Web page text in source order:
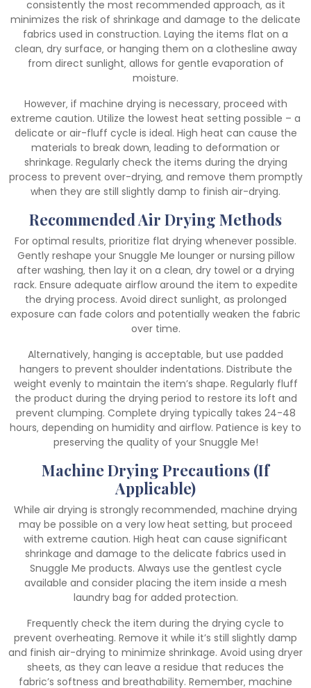
consistently the most recommended approach‚ as it
minimizes the risk of shrinkage and damage to the delicate
fabrics used in construction. Laying the items flat on a
clean‚ dry surface‚ or hanging them on a clothesline away
from direct sunlight‚ allows for gentle evaporation of
moisture.
However‚ if machine drying is necessary‚ proceed with
extreme caution. Utilize the lowest heat setting possible – a
delicate or air-fluff cycle is ideal. High heat can cause the
materials to break down‚ leading to deformation or
shrinkage. Regularly check the items during the drying
process to prevent over-drying‚ and remove them promptly
when they are still slightly damp to finish air-drying.
Recommended Air Drying Methods
For optimal results‚ prioritize flat drying whenever possible.
Gently reshape your Snuggle Me lounger or nursing pillow
after washing‚ then lay it on a clean‚ dry towel or a drying
rack. Ensure adequate airflow around the item to expedite
the drying process. Avoid direct sunlight‚ as prolonged
exposure can fade colors and potentially weaken the fabric
over time.
Alternatively‚ hanging is acceptable‚ but use padded
hangers to prevent shoulder indentations. Distribute the
weight evenly to maintain the item’s shape. Regularly fluff
the product during the drying period to restore its loft and
prevent clumping. Complete drying typically takes 24-48
hours‚ depending on humidity and airflow. Patience is key to
preserving the quality of your Snuggle Me!
Machine Drying Precautions (If
Applicable)
While air drying is strongly recommended‚ machine drying
may be possible on a very low heat setting‚ but proceed
with extreme caution. High heat can cause significant
shrinkage and damage to the delicate fabrics used in
Snuggle Me products. Always use the gentlest cycle
available and consider placing the item inside a mesh
laundry bag for added protection.
Frequently check the item during the drying cycle to
prevent overheating. Remove it while it’s still slightly damp
and finish air-drying to minimize shrinkage. Avoid using dryer
sheets‚ as they can leave a residue that reduces the
fabric’s softness and breathability. Remember‚ machine